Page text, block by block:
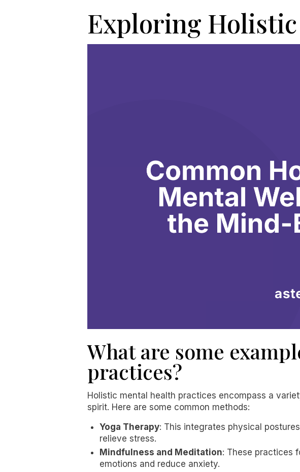
Exploring
What are some
practices?
Holistic mental health practices encompass a
spirit. Here are some common methods:
Yoga Therapy: This integrates physical
relieve stress.
Mindfulness and Meditation: These practices
emotions and reduce anxiety.